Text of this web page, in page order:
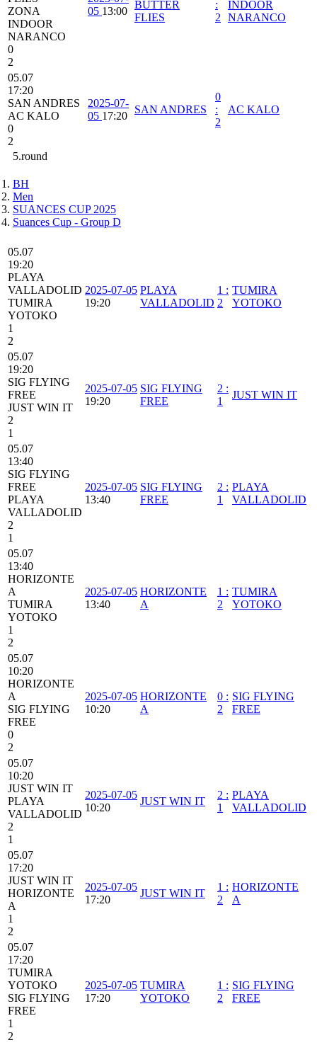
ZONA
INDOOR
NARANCO
0
2
05 13:00
BUTTER
FLIES
:
2
INDOOR
NARANCO
05.07
17:20
SAN ANDRES
AC KALO
0
2
2025-07-
05 17:20
SAN ANDRES
0
:
2
AC KALO
5.round
BH
Men
SUANCES CUP 2025
Suances Cup - Group D
05.07
19:20
PLAYA
VALLADOLID
TUMIRA
YOTOKO
1
2
2025-07-05
19:20
PLAYA
VALLADOLID
1 :
2
TUMIRA
YOTOKO
05.07
19:20
SIG FLYING
FREE
JUST WIN IT
2
1
2025-07-05
19:20
SIG FLYING
FREE
2 :
1
JUST WIN IT
05.07
13:40
SIG FLYING
FREE
PLAYA
VALLADOLID
2
1
2025-07-05
13:40
SIG FLYING
FREE
2 :
1
PLAYA
VALLADOLID
05.07
13:40
HORIZONTE
A
TUMIRA
YOTOKO
1
2
2025-07-05
13:40
HORIZONTE
A
1 :
2
TUMIRA
YOTOKO
05.07
10:20
HORIZONTE
A
SIG FLYING
FREE
0
2
2025-07-05
10:20
HORIZONTE
A
0 :
2
SIG FLYING
FREE
05.07
10:20
JUST WIN IT
PLAYA
VALLADOLID
2
1
2025-07-05
10:20
JUST WIN IT
2 :
1
PLAYA
VALLADOLID
05.07
17:20
JUST WIN IT
HORIZONTE
A
1
2
2025-07-05
17:20
JUST WIN IT
1 :
2
HORIZONTE
A
05.07
17:20
TUMIRA
YOTOKO
SIG FLYING
FREE
1
2
2025-07-05
17:20
TUMIRA
YOTOKO
1 :
2
SIG FLYING
FREE